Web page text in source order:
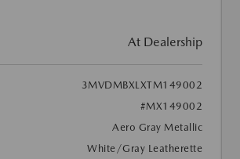
At Dealership
3MVDMBXLXTM149002
#MX149002
Aero Gray Metallic
White/Gray Leatherette